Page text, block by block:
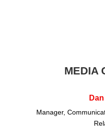
MEDIA
Manager,